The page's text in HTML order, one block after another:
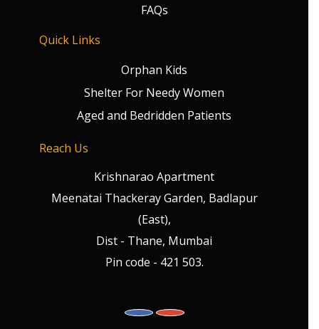
FAQs
Quick Links
Orphan Kids
Shelter For Needy Women
Aged and Bedridden Patients
Reach Us
Krishnarao Apartment
Meenatai Thackeray Garden, Badlapur
(East),
Dist - Thane, Mumbai
Pin code - 421 503.